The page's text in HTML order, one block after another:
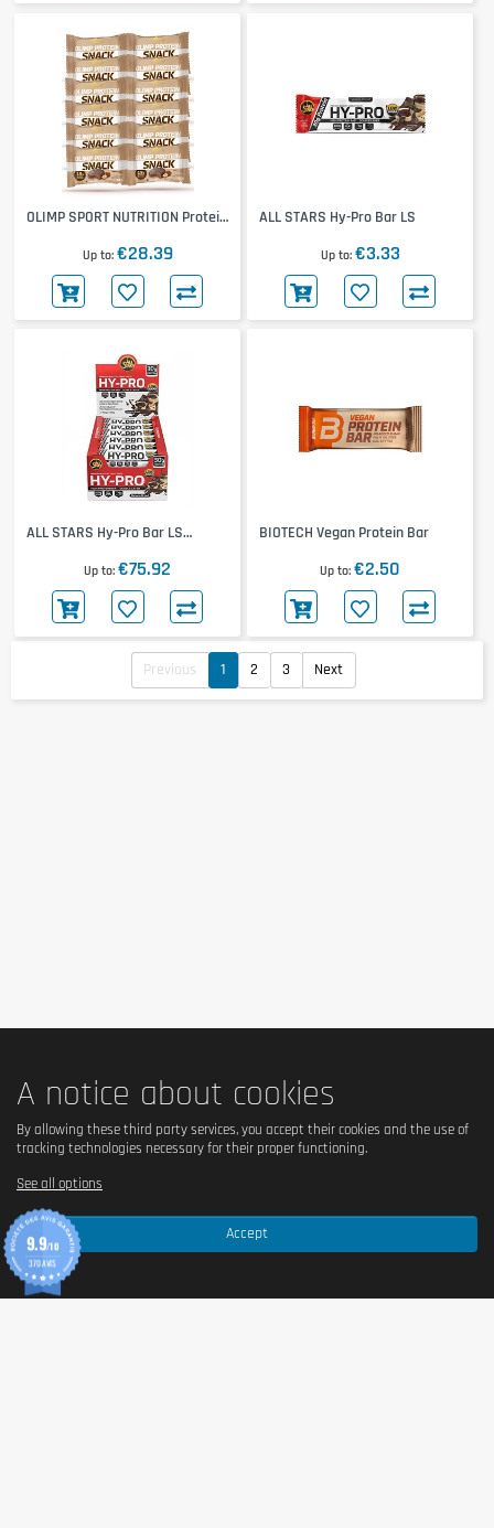
OLIMP SPORT NUTRITION Protein
Up to €28.39
ALL STARS Hy-Pro Bar LS
Up to €3.33
ALL STARS Hy-Pro Bar LS
Up to €75.92
BIOTECH Vegan Protein Bar
Up to €2.50
Previous 1 2 3 Next
A notice about cookies
Accept
By allowing these third party services, you accept their cookies and the use of
tracking technologies necessary for their proper functioning.
See all options
9.9/10
370 AVIS